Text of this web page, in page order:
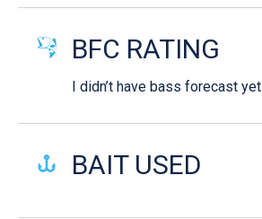
BFC RATING
I didn’t have bass forecast yet
BAIT USED